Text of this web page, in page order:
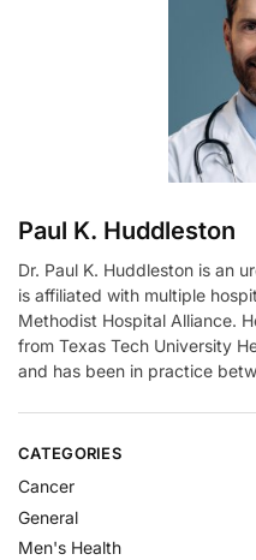
Paul K. Huddleston
Dr. Paul K. Huddleston is an
is affiliated with multiple
Methodist Hospital Alliance.
from Texas Tech University
and has been in practice
CATEGORIES
Cancer
General
Men's Health